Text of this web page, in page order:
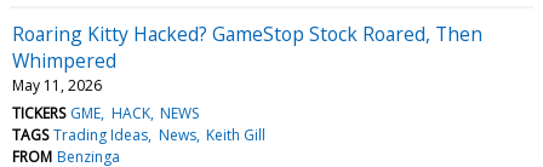
Roaring Kitty Hacked? GameStop Stock Roared, Then
Whimpered
May 11, 2026
TICKERS GME HACK NEWS
TAGS Trading Ideas News Keith Gill
FROM Benzinga